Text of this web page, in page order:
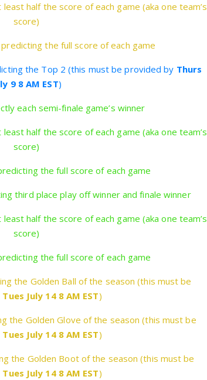
half the score of each game (aka one team’s
score)
the full score of each game
the Top 2 (this must be provided by Thurs
9 8 AM EST)
each semi-finale game’s winner
half the score of each game (aka one team’s
score)
the full score of each game
third place play off winner and finale winner
half the score of each game (aka one team’s
score)
the full score of each game
the Golden Ball of the season (this must be
Tues July 14 8 AM EST)
the Golden Glove of the season (this must be
Tues July 14 8 AM EST)
the Golden Boot of the season (this must be
Tues July 14 8 AM EST)